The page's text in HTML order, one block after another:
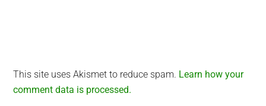
This site uses Akismet to reduce spam. Learn how your
comment data is processed.